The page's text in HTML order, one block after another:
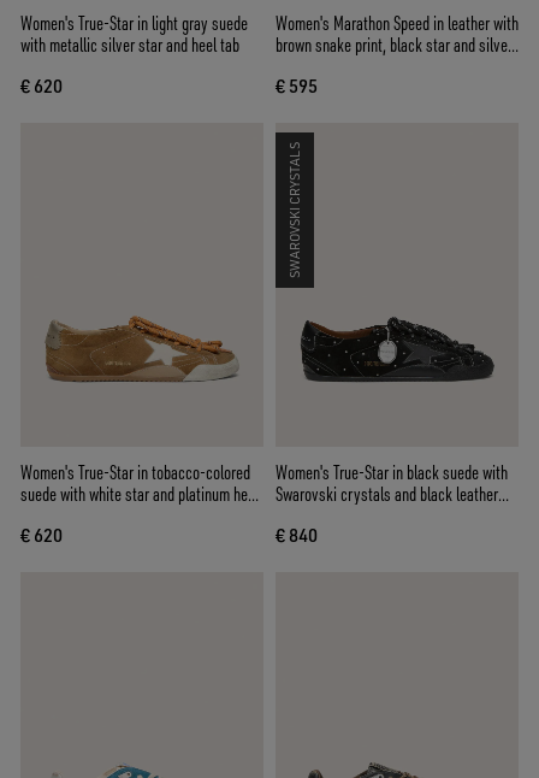
Women's True-Star in light gray suede
with metallic silver star and heel tab
€ 620
Women's Marathon Speed in leather with
brown snake print, black star and silver
€ 595
Women's True-Star in tobacco-colored
suede with white star and platinum heel
€ 620
SWAROVSKI CRYSTALS
Women's True-Star in black suede with
Swarovski crystals and black leather
€ 840